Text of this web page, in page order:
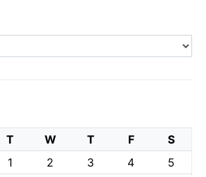
T W T F
S
1
2 3 4
5